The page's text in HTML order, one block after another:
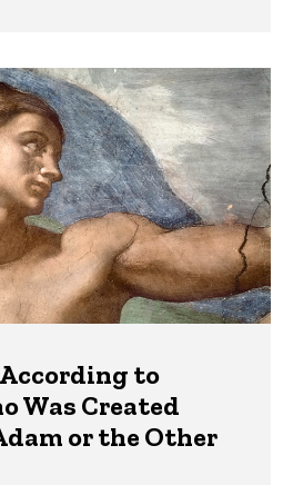
to
Was Created
or the Other